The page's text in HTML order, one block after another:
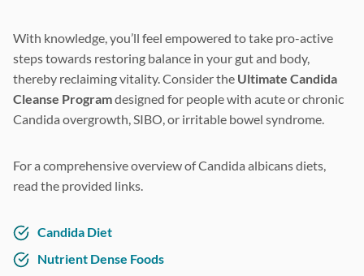
With knowledge, you’ll feel empowered to take pro-active
steps towards restoring balance in your gut and body,
thereby reclaiming vitality. Consider the Ultimate Candida
Cleanse Programdesigned for people with acute or chronic
Candida overgrowth, SIBO, or irritable bowel syndrome.
For a comprehensive overview of Candida albicans diets,
read the provided links.
Candida Diet
Nutrient Dense Foods